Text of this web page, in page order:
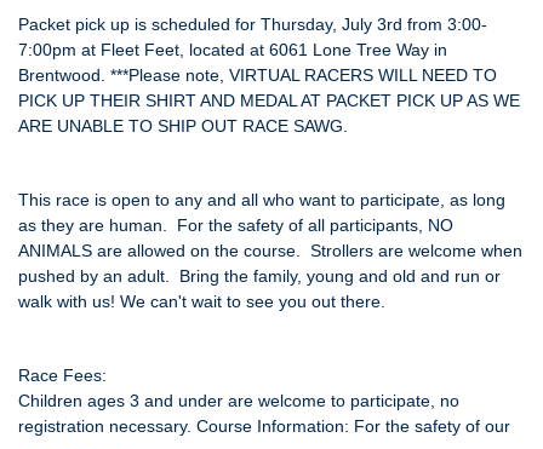
Packet pick up is scheduled for Thursday, July 3rd from 3:00-
7:00pm at Fleet Feet, located at 6061 Lone Tree Way in
Brentwood. ***Please note, VIRTUAL RACERS WILL NEED TO
PICK UP THEIR SHIRT AND MEDAL AT PACKET PICK UP AS WE
ARE UNABLE TO SHIP OUT RACE SAWG.
This race is open to any and all who want to participate, as long
as they are human. For the safety of all participants, NO
ANIMALS are allowed on the course. Strollers are welcome when
pushed by an adult. Bring the family, young and old and run or
walk with us! We can't wait to see you out there.
Race Fees:
Children ages 3 and under are welcome to participate, no
registration necessary. Course Information: For the safety of our